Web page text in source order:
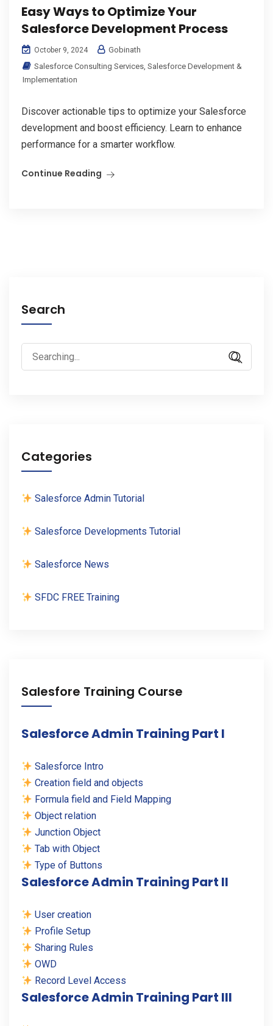
Easy Ways to Optimize Your
Salesforce Development Process
October 9, 2024
Gobinath
Salesforce Consulting Services, Salesforce Development &
Implementation
Discover actionable tips to optimize your Salesforce
development and boost efficiency. Learn to enhance
performance for a smarter workflow.
Continue Reading
Search
Search
for:
Categories
Salesforce Admin Tutorial
Salesforce Developments Tutorial
Salesforce News
SFDC FREE Training
Salesfore Training Course
Salesforce Admin Training Part I
Salesforce Intro
Creation field and objects
Formula field and Field Mapping
Object relation
Junction Object
Tab with Object
Type of Buttons
Salesforce Admin Training Part II
User creation
Profile Setup
Sharing Rules
OWD
Record Level Access
Salesforce Admin Training Part III